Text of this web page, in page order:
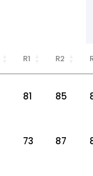
R1 R2
81 85
73 87